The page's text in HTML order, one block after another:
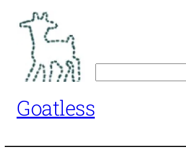
content
Goatless